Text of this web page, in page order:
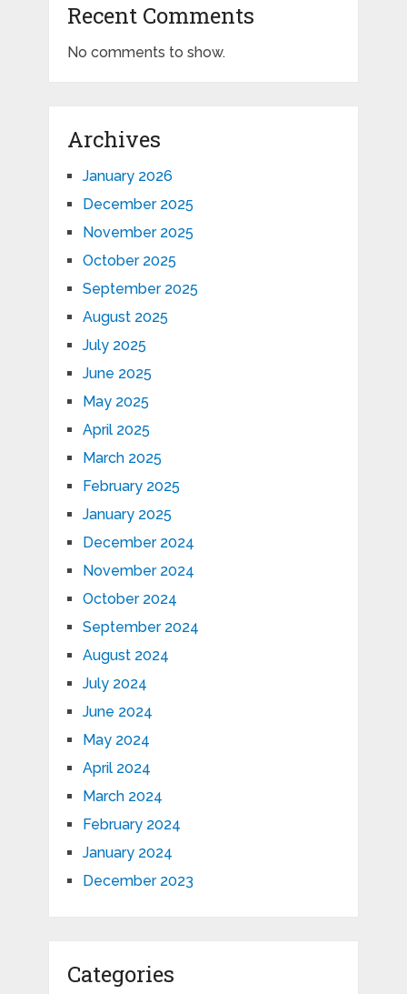
Recent Comments
No comments to show.
Archives
January 2026
December 2025
November 2025
October 2025
September 2025
August 2025
July 2025
June 2025
May 2025
April 2025
March 2025
February 2025
January 2025
December 2024
November 2024
October 2024
September 2024
August 2024
July 2024
June 2024
May 2024
April 2024
March 2024
February 2024
January 2024
December 2023
Categories